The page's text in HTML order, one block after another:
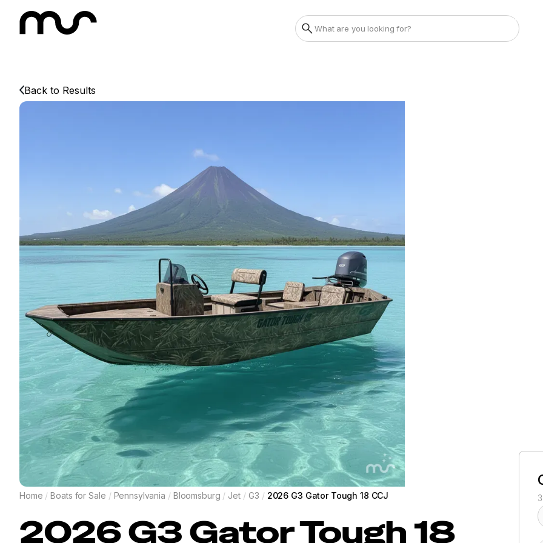
Back to Results
Home / Boats for Sale / Pennsylvania / Bloomsburg / Jet / G3 / 2026 G3 Gator Tough 18 CCJ
2026G3Gator Tough 18